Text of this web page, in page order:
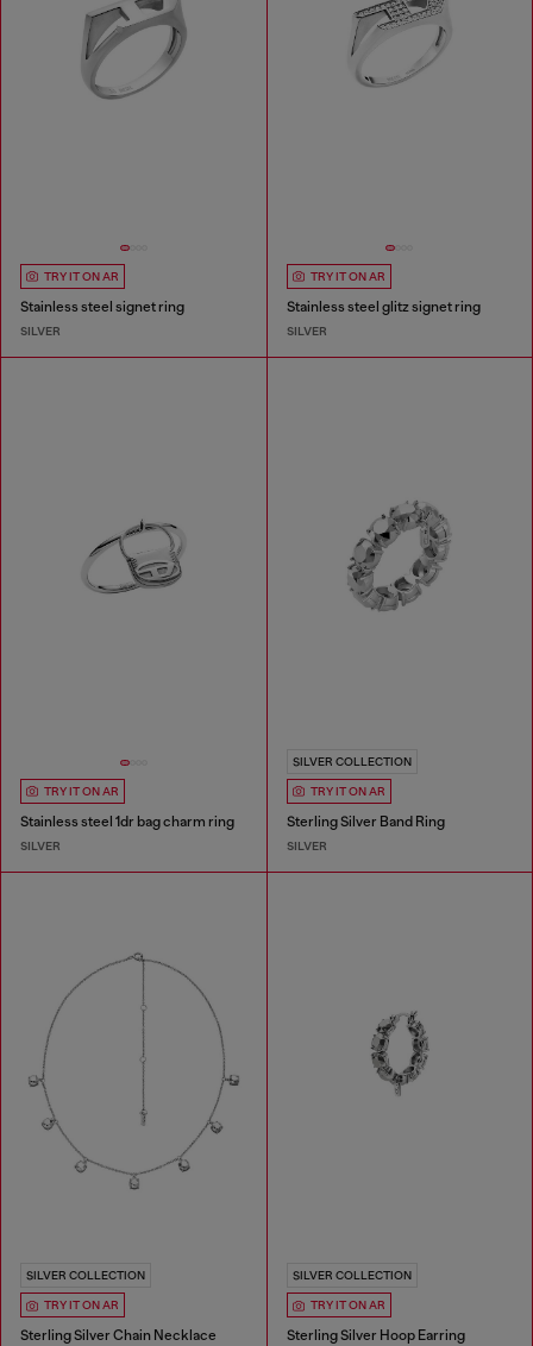
TRY IT ON AR
Stainless steel signet ring
SILVER
TRY IT ON AR
Stainless steel glitz signet ring
SILVER
TRY IT ON AR
Stainless steel 1dr bag charm ring
SILVER
SILVER COLLECTION
TRY IT ON AR
Sterling Silver Band Ring
SILVER
SILVER COLLECTION
TRY IT ON AR
Sterling Silver Chain Necklace
SILVER COLLECTION
TRY IT ON AR
Sterling Silver Hoop Earring